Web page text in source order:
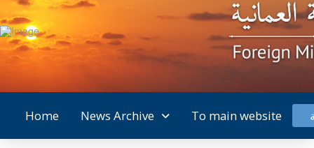
Home News Archive To main website